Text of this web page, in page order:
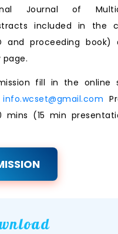
Journal of
included in the
and proceeding book)
fill in the online
info.wcset@gmail.com
mins (15 min